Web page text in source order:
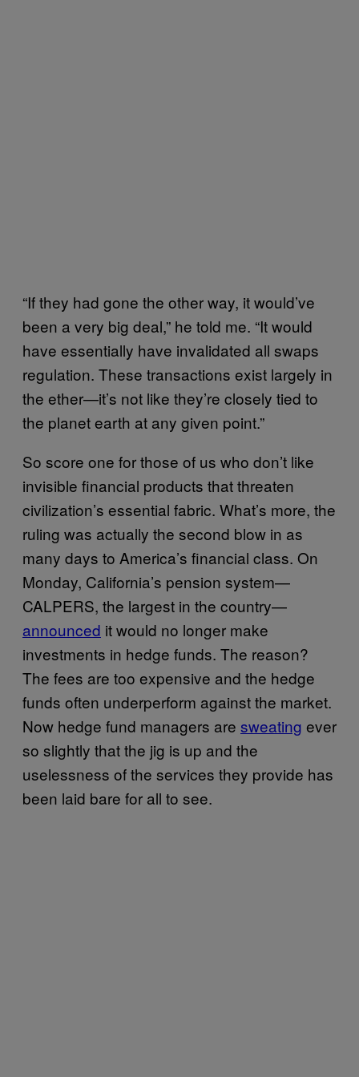
“If they had gone the other way, it would’ve
been a very big deal,” he told me. “It would
have essentially have invalidated all swaps
regulation. These transactions exist largely in
the ether—it’s not like they’re closely tied to
the planet earth at any given point.”
So score one for those of us who don’t like
invisible financial products that threaten
civilization’s essential fabric. What’s more, the
ruling was actually the second blow in as
many days to America’s financial class. On
Monday, California’s pension system—
CALPERS, the largest in the country—
announced it would no longer make
investments in hedge funds. The reason?
The fees are too expensive and the hedge
funds often underperform against the market.
Now hedge fund managers are sweating ever
so slightly that the jig is up and the
uselessness of the services they provide has
been laid bare for all to see.